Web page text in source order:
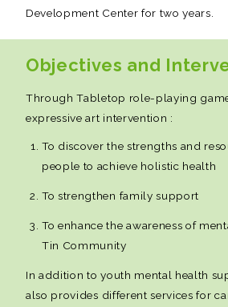
Development Center for two years.
Objectives and
Through Tabletop role-playing
expressive art intervention :
To discover the strengths and
people to achieve holistic health
To strengthen family support
To enhance the awareness of
Tin Community
In addition to youth mental health
also provides different services for